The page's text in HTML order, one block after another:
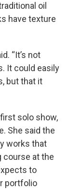
oil
have texture
“It’s not
It could easily
but that it
solo show,
She said the
works that
course at the
to
portfolio